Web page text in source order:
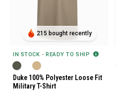
215 bought recently
IN STOCK - READY TO SHIP
Duke 100% Polyester Loose Fit
Military T-Shirt